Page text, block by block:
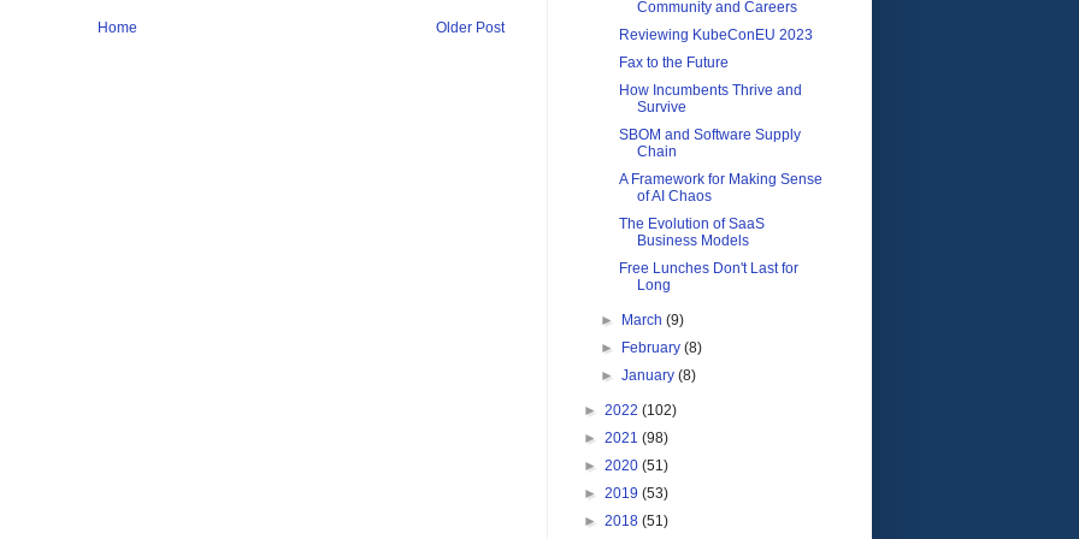
Older Post
Home
Community and Careers
Reviewing KubeConEU 2023
Fax to the Future
How Incumbents Thrive and
Survive
SBOM and Software Supply
Chain
A Framework for Making Sense
of AI Chaos
The Evolution of SaaS
Business Models
Free Lunches Don't Last for
Long
► March(9)
►
February(8)
►January(8)
► 2022 (102)
► 2021 (98)
► 2020 (51)
► 2019 (53)
► 2018 (51)